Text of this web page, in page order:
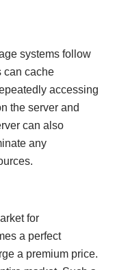
systems follow
can cache
accessing
the server and
can also
any
for
a perfect
a premium price.